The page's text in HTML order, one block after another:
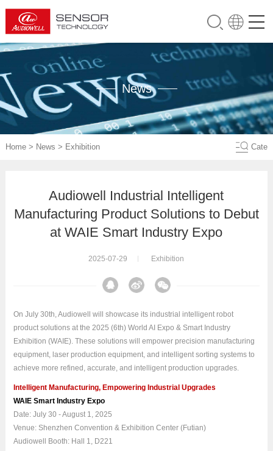
News
Home> News > Exhibition Cate
Audiowell Industrial Intelligent
Manufacturing Product Solutions to Debut
at WAIE Smart Industry Expo
2025-07-29 Exhibition
On July 30th, Audiowell will showcase its industrial intelligent robot
product solutions at the 2025 (6th) World AI Expo & Smart Industry
Exhibition (WAIE). These solutions will empower precision manufacturing
equipment, laser production equipment, and intelligent sorting systems to
achieve more refined, accurate, and intelligent production upgrades.
Intelligent Manufacturing, Empowering Industrial Upgrades
WAIE Smart Industry Expo
Date: July 30 - August 1, 2025
Venue: Shenzhen Convention & Exhibition Center (Futian)
Audiowell Booth: Hall 1, D221